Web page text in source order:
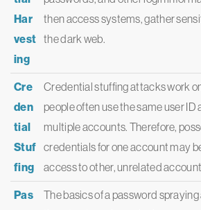
Har
vest
ing
then access systems, gather
the dark web.
Cre
den
tial
Stuf
fing
Credential stuffing attacks work
people often use the same user
multiple accounts. Therefore,
credentials for one account may
access to other, unrelated
Pas
The basics of a password